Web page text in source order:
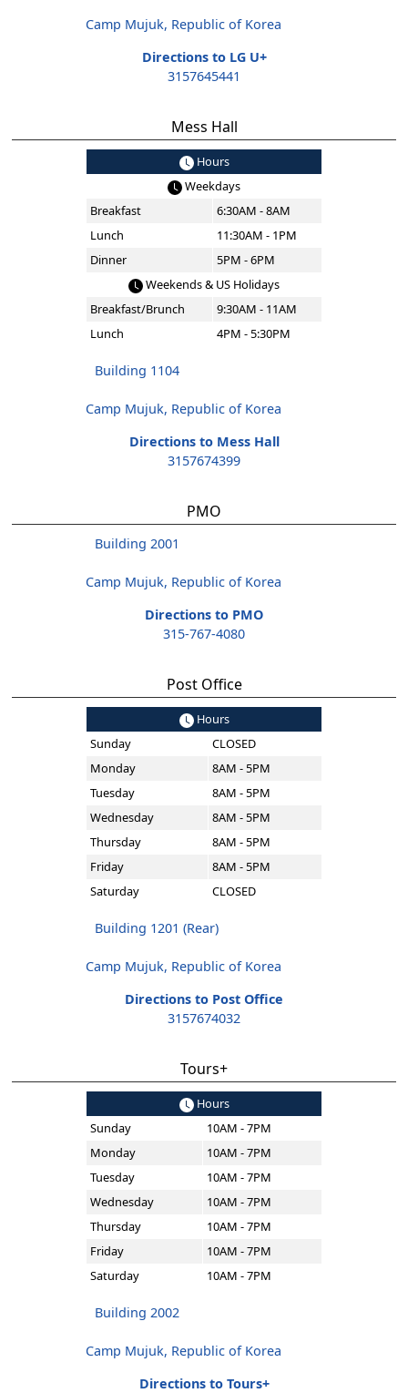
Camp Mujuk, Republic of Korea
Directions to LG U+
3157645441
Mess Hall
Hours
Weekdays
Breakfast
6:30AM - 8AM
Lunch
11:30AM - 1PM
Dinner
5PM - 6PM
Weekends & US Holidays
Breakfast/Brunch
9:30AM - 11AM
Lunch
4PM - 5:30PM
Building 1104
Camp Mujuk, Republic of Korea
Directions to Mess Hall
3157674399
PMO
Building 2001
Camp Mujuk, Republic of Korea
Directions to PMO
315-767-4080
Post Office
Hours
Sunday
CLOSED
Monday
8AM - 5PM
Tuesday
8AM - 5PM
Wednesday
8AM - 5PM
Thursday
8AM - 5PM
Friday
8AM - 5PM
Saturday
CLOSED
Building 1201 (Rear)
Camp Mujuk, Republic of Korea
Directions to Post Office
3157674032
Tours+
Hours
Sunday
10AM - 7PM
Monday
10AM - 7PM
Tuesday
10AM - 7PM
Wednesday
10AM - 7PM
Thursday
10AM - 7PM
Friday
10AM - 7PM
Saturday
10AM - 7PM
Building 2002
Camp Mujuk, Republic of Korea
Directions to Tours+